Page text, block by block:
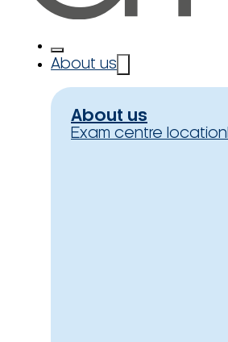
About us
About us
Exam centre location